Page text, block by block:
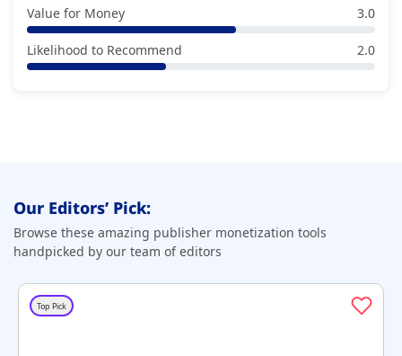
Value for Money 3.0
Likelihood to Recommend 2.0
Our Editors’ Pick:
Browse these amazing publisher monetization tools
handpicked by our team of editors
Top Pick